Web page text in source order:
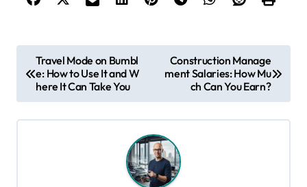
o
s
t
Travel Mode on Bumbl
e: How to Use It and W
here It Can Take You
Construction Manage
ment Salaries: How Mu
ch Can You Earn?